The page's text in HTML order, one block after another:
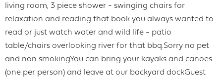
living room, 3 piece shower - swinging chairs for
relaxation and reading that book you always wanted to
read or just watch water and wild life - patio
table/chairs overlooking river for that bbq.Sorry no pet
and non smokingYou can bring your kayaks and canoes
(one per person) and leave at our backyard dockGuest